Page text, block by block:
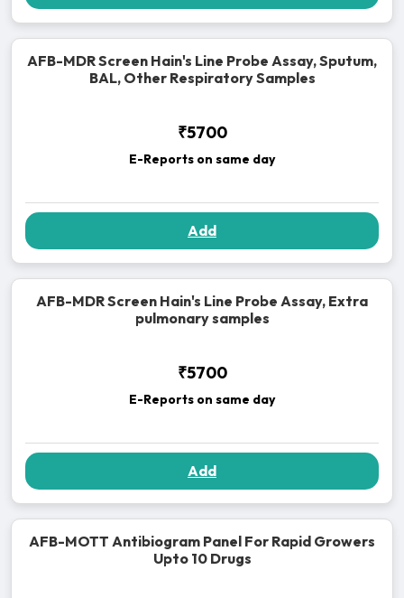
AFB-MDR Screen Hain's Line Probe Assay, Sputum,
BAL, Other Respiratory Samples
₹5700
E-Reports on same day
Add
AFB-MDR Screen Hain's Line Probe Assay, Extra
pulmonary samples
₹5700
E-Reports on same day
Add
AFB-MOTT Antibiogram Panel For Rapid Growers
Upto 10 Drugs